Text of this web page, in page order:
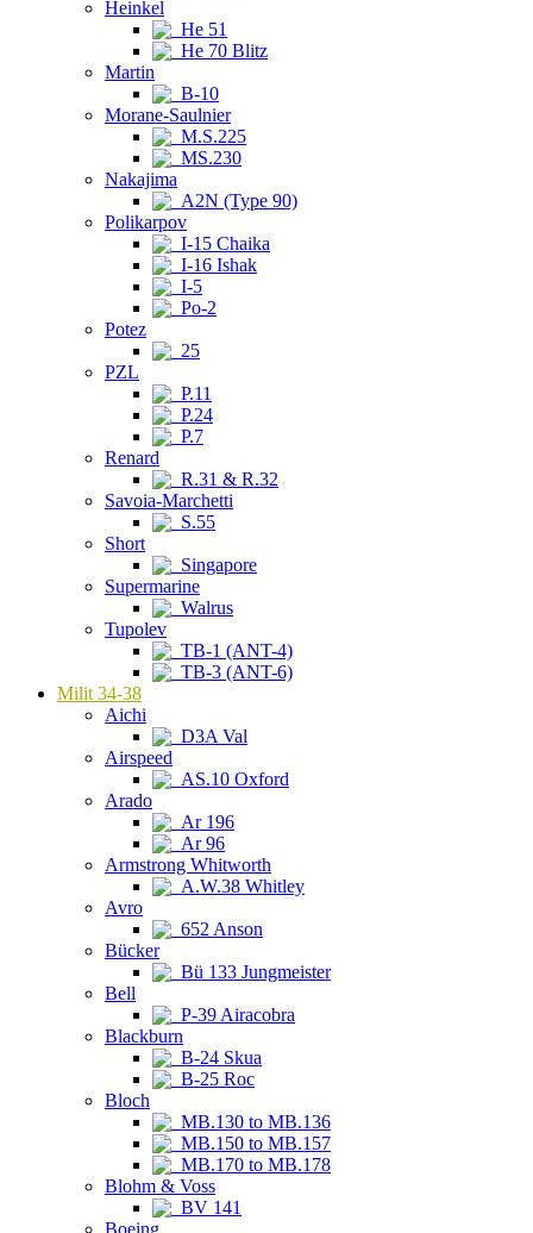
Heinkel
He 51
He 70 Blitz
Martin
B-10
Morane-Saulnier
M.S.225
MS.230
Nakajima
A2N (Type 90)
Polikarpov
I-15 Chaika
I-16 Ishak
I-5
Po-2
Potez
25
PZL
P.11
P.24
P.7
Renard
R.31 & R.32
Savoia-Marchetti
S.55
Short
Singapore
Supermarine
Walrus
Tupolev
TB-1 (ANT-4)
TB-3 (ANT-6)
Milit 34-38
Aichi
D3A Val
Airspeed
AS.10 Oxford
Arado
Ar 196
Ar 96
Armstrong Whitworth
A.W.38 Whitley
Avro
652 Anson
Bücker
Bü 133 Jungmeister
Bell
P-39 Airacobra
Blackburn
B-24 Skua
B-25 Roc
Bloch
MB.130 to MB.136
MB.150 to MB.157
MB.170 to MB.178
Blohm & Voss
BV 141
Boeing